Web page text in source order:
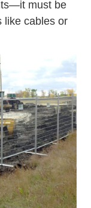
must be
like cables or